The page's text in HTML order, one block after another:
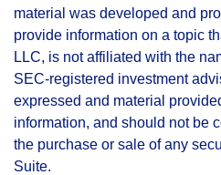
material was developed and
provide information on a topic
LLC, is not affiliated with the
SEC-registered investment
expressed and material
information, and should not be
the purchase or sale of any
Suite.